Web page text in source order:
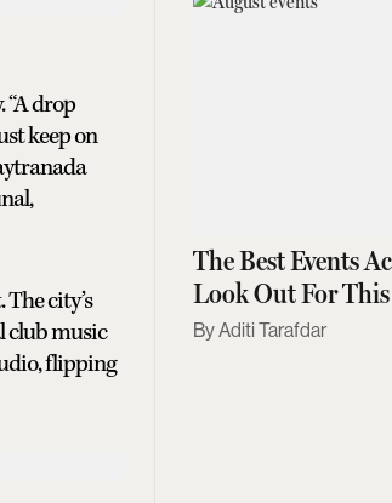
“A drop
keep on
city’s
club music
flipping
The Best Events
Look Out For
Aditi Tarafdar